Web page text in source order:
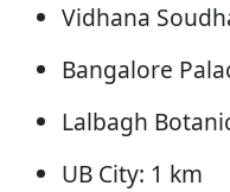
Vidhana
Bangalore
Lalbagh
UB City: 1 km